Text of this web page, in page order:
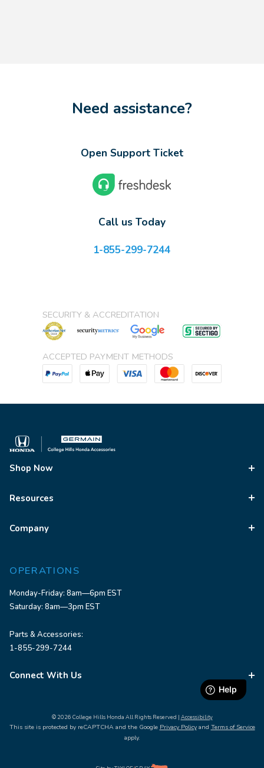
Need assistance?
Open Support Ticket
Call us Today
1-855-299-7244
SECURITY & ACCREDITATION
ACCEPTED PAYMENT METHODS
Shop Now
Resources
Company
OPERATIONS
Monday-Friday: 8am—6pm EST
Saturday: 8am—3pm EST
Parts & Accessories:
1-855-299-7244
Connect With Us
© 2026 College Hills Honda All Rights Reserved | Accessibility
This site is protected by reCAPTCHA and the Google Privacy Policyand Terms of Service
apply.